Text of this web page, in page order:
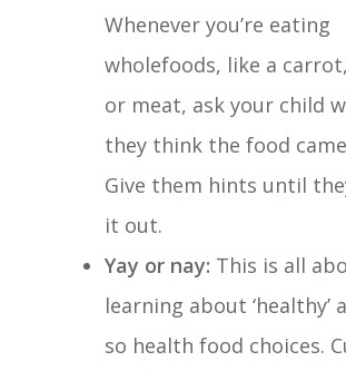
Whenever you’re eating
wholefoods, like a
or meat, ask your child
they think the food
Give them hints until
it out.
Yay or nay: This is all
learning about ‘healthy’
so health food choices.